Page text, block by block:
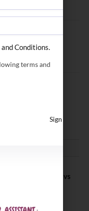
Applications for
Series 56: IMDR vs
Conditions.
terms and
Sign In